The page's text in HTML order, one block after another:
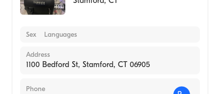
Sex Languages
Address
1100 Bedford St, Stamford, CT 06905
Phone